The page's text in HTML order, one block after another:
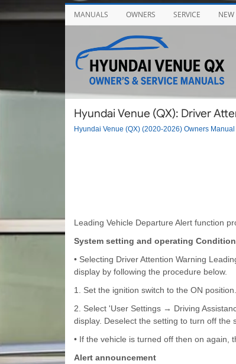
MANUALS OWNERS SERVICE NEW
Hyundai Venue (QX): Driver
Hyundai Venue (QX) (2020-2026) Owners Manual
Leading Vehicle Departure Alert function
System setting and operating
• Selecting Driver Attention Warning
display by following the procedure below.
1. Set the ignition switch to the ON position.
2. Select 'User Settings → Driving
display. Deselect the setting to turn off the
• If the vehicle is turned off then on again,
Alert announcement